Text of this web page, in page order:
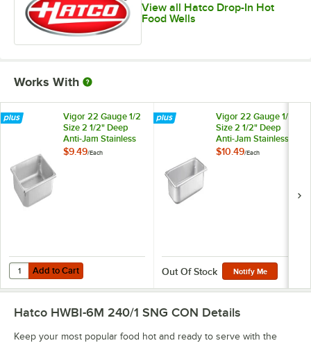
View all Hatco Drop-In Hot
Food Wells
Works With
Vigor 22 Gauge 1/2
Size 2 1/2" Deep
Anti-Jam Stainless
Steel Steam Table /
$9.49/Each
Add to Cart
Quantity for Vigor 22 Gauge 1/2 Size 2 1/2" Deep Anti-Jam Stainless
Add to Cart
Vigor 22 Gauge 1/3
Size 2 1/2" Deep
Anti-Jam Stainless
Steel Steam Table /
$10.49/Each
Out Of Stock Notify Me
Hatco HWBI-6M 240/1 SNG CON Details
Keep your most popular food hot and ready to serve with the